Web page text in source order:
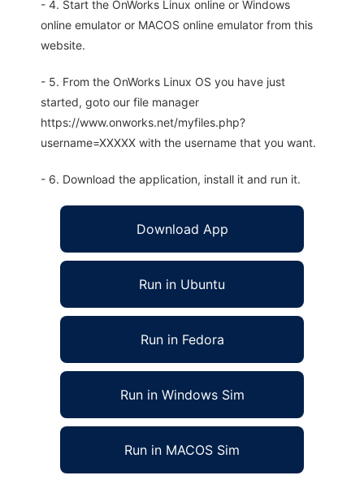
- 4. Start the OnWorks Linux online or Windows
online emulator or MACOS online emulator from this
website.
- 5. From the OnWorks Linux OS you have just
started, goto our file manager
https://www.onworks.net/myfiles.php?
username=XXXXX with the username that you want.
- 6. Download the application, install it and run it.
Download App
Run in Ubuntu
Run in Fedora
Run in Windows Sim
Run in MACOS Sim